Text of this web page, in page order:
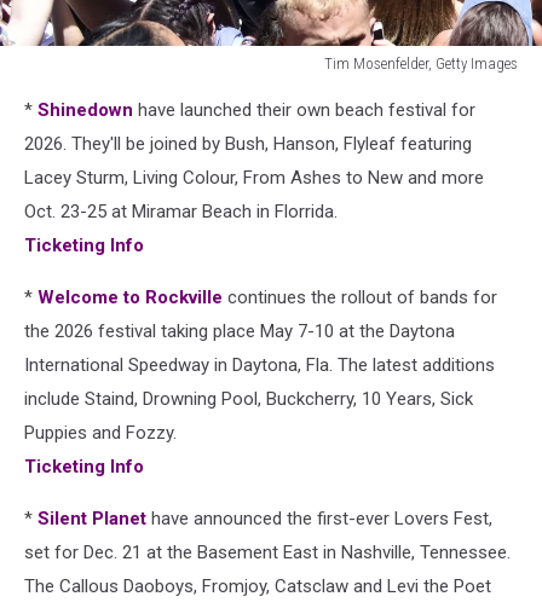
Tim Mosenfelder, Getty Images
warped
tour
crowdsurfer
2018
* Shinedown have launched their own beach festival for
2026. They'll be joined by Bush, Hanson, Flyleaf featuring
Lacey Sturm, Living Colour, From Ashes to New and more
Oct. 23-25 at Miramar Beach in Florrida.
Ticketing Info
* Welcome to Rockville continues the rollout of bands for
the 2026 festival taking place May 7-10 at the Daytona
International Speedway in Daytona, Fla. The latest additions
include Staind, Drowning Pool, Buckcherry, 10 Years, Sick
Puppies and Fozzy.
Ticketing Info
* Silent Planet have announced the first-ever Lovers Fest,
set for Dec. 21 at the Basement East in Nashville, Tennessee.
The Callous Daoboys, Fromjoy, Catsclaw and Levi the Poet